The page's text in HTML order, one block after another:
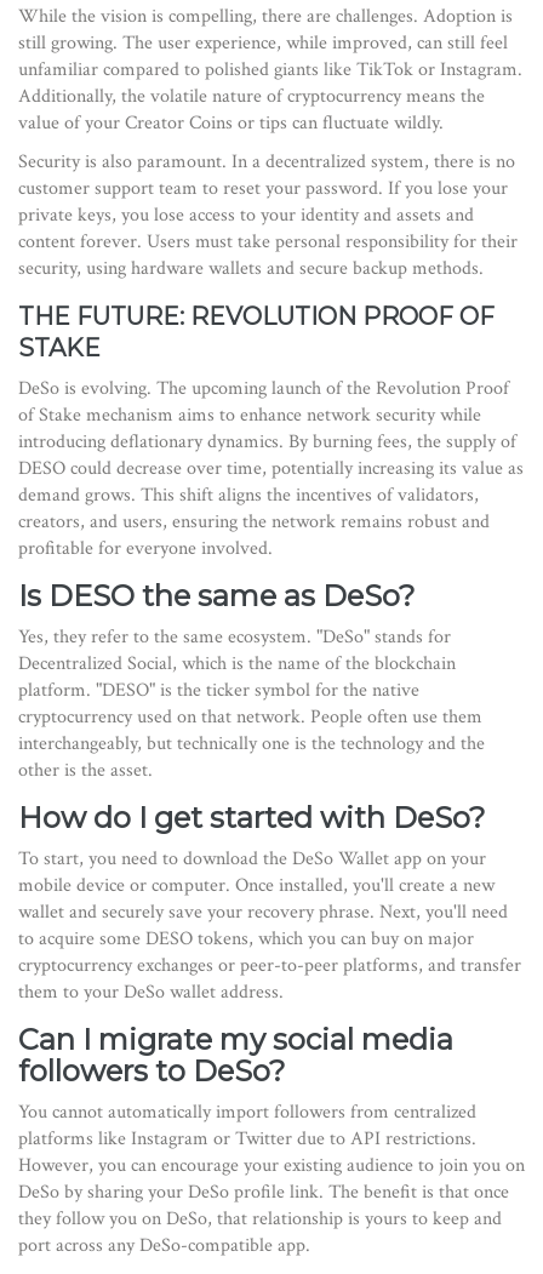
While the vision is compelling, there are challenges. Adoption is
still growing. The user experience, while improved, can still feel
unfamiliar compared to polished giants like TikTok or Instagram.
Additionally, the volatile nature of cryptocurrency means the
value of your Creator Coins or tips can fluctuate wildly.
Security is also paramount. In a decentralized system, there is no
customer support team to reset your password. If you lose your
private keys, you lose access to your identity and assets and
content forever. Users must take personal responsibility for their
security, using hardware wallets and secure backup methods.
THE FUTURE: REVOLUTION PROOF OF
STAKE
DeSo is evolving. The upcoming launch of the Revolution Proof
of Stake mechanism aims to enhance network security while
introducing deflationary dynamics. By burning fees, the supply of
DESO could decrease over time, potentially increasing its value as
demand grows. This shift aligns the incentives of validators,
creators, and users, ensuring the network remains robust and
profitable for everyone involved.
Is DESO the same as DeSo?
Yes, they refer to the same ecosystem. "DeSo" stands for
Decentralized Social, which is the name of the blockchain
platform. "DESO" is the ticker symbol for the native
cryptocurrency used on that network. People often use them
interchangeably, but technically one is the technology and the
other is the asset.
How do I get started with DeSo?
To start, you need to download the DeSo Wallet app on your
mobile device or computer. Once installed, you'll create a new
wallet and securely save your recovery phrase. Next, you'll need
to acquire some DESO tokens, which you can buy on major
cryptocurrency exchanges or peer-to-peer platforms, and transfer
them to your DeSo wallet address.
Can I migrate my social media
followers to DeSo?
You cannot automatically import followers from centralized
platforms like Instagram or Twitter due to API restrictions.
However, you can encourage your existing audience to join you on
DeSo by sharing your DeSo profile link. The benefit is that once
they follow you on DeSo, that relationship is yours to keep and
port across any DeSo-compatible app.